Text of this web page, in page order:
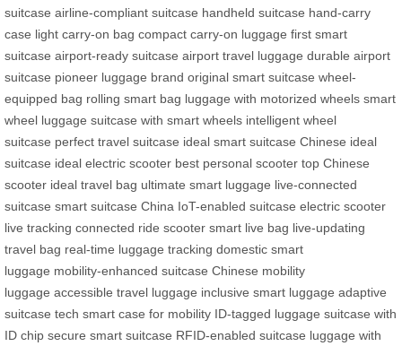
suitcase airline-compliant suitcase handheld suitcase hand-carry
case light carry-on bag compact carry-on luggage first smart
suitcase airport-ready suitcase airport travel luggage durable airport
suitcase pioneer luggage brand original smart suitcase wheel-
equipped bag rolling smart bag luggage with motorized wheels smart
wheel luggage suitcase with smart wheels intelligent wheel
suitcase perfect travel suitcase ideal smart suitcase Chinese ideal
suitcase ideal electric scooter best personal scooter top Chinese
scooter ideal travel bag ultimate smart luggage live-connected
suitcase smart suitcase China IoT-enabled suitcase electric scooter
live tracking connected ride scooter smart live bag live-updating
travel bag real-time luggage tracking domestic smart
luggage mobility-enhanced suitcase Chinese mobility
luggage accessible travel luggage inclusive smart luggage adaptive
suitcase tech smart case for mobility ID-tagged luggage suitcase with
ID chip secure smart suitcase RFID-enabled suitcase luggage with